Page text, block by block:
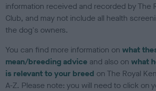
information received and recorded by The
Club, and may not include all health
the dog's owners.
You can find more information onwhat
mean/breeding advice and also onwhat
is relevant to your breed on The Royal
A-Z. Please note: you will need to click on